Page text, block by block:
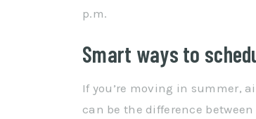
p.m.
Smart ways to
If you’re moving in summer,
can be the difference